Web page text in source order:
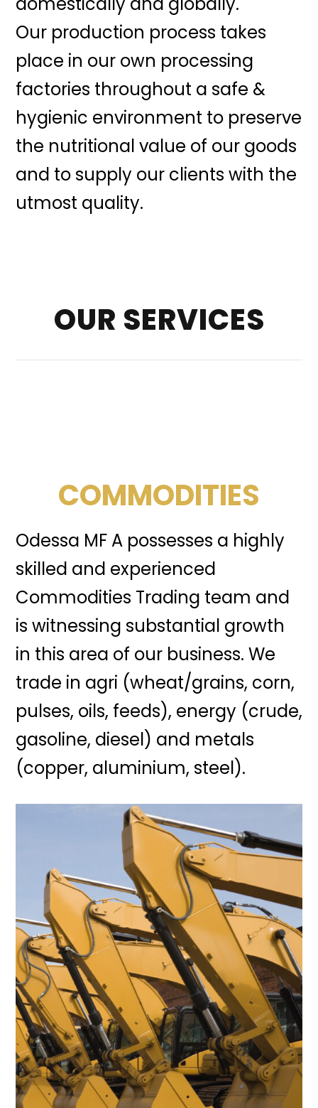
Our production process takes
place in our own processing
factories throughout a safe &
hygienic environment to preserve
the nutritional value of our goods
and to supply our clients with the
utmost quality.
OUR SERVICES
COMMODITIES
Odessa MF A possesses a highly
skilled and experienced
Commodities Trading team and
is witnessing substantial growth
in this area of our business. We
trade in agri (wheat/grains, corn,
pulses, oils, feeds), energy (crude,
gasoline, diesel) and metals
(copper, aluminium, steel).